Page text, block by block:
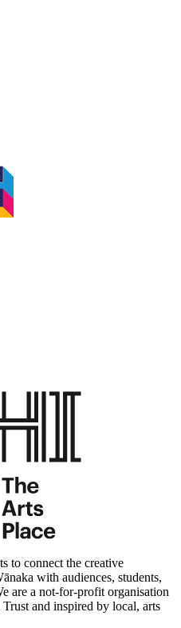
to connect the creative
with audiences, students,
are a not-for-profit organisation
and inspired by local, arts